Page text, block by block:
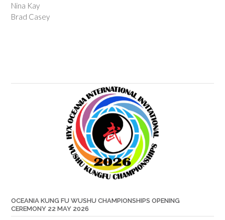
Nina Kay
Brad Casey
OCEANIA KUNG FU WUSHU CHAMPIONSHIPS OPENING
CEREMONY 22 MAY 2026